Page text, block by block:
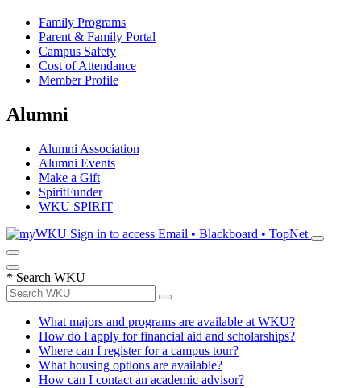
Family Programs
Parent & Family Portal
Campus Safety
Cost of Attendance
Member Profile
Alumni
Alumni Association
Alumni Events
Make a Gift
SpiritFunder
WKU SPIRIT
Sign in to access Email • Blackboard • TopNet
* Search WKU
What majors and programs are available at WKU?
How do I apply for financial aid and scholarships?
Where can I register for a campus tour?
What housing options are available?
How can I contact an academic advisor?